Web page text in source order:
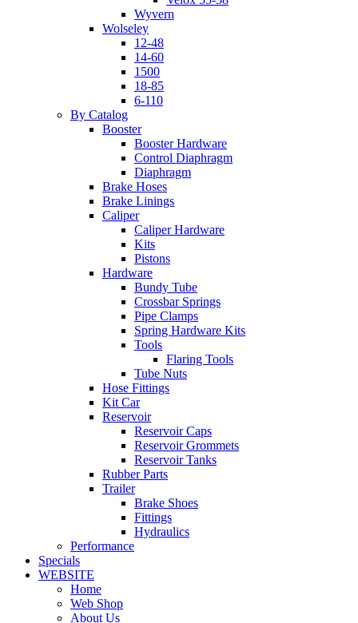
Wyvern
Wolseley
12-48
14-60
1500
18-85
6-110
By Catalog
Booster
Booster Hardware
Control Diaphragm
Diaphragm
Brake Hoses
Brake Linings
Caliper
Caliper Hardware
Kits
Pistons
Hardware
Bundy Tube
Crossbar Springs
Pipe Clamps
Spring Hardware Kits
Tools
Flaring Tools
Tube Nuts
Hose Fittings
Kit Car
Reservoir
Reservoir Caps
Reservoir Grommets
Reservoir Tanks
Rubber Parts
Trailer
Brake Shoes
Fittings
Hydraulics
Performance
Specials
WEBSITE
Home
Web Shop
About Us